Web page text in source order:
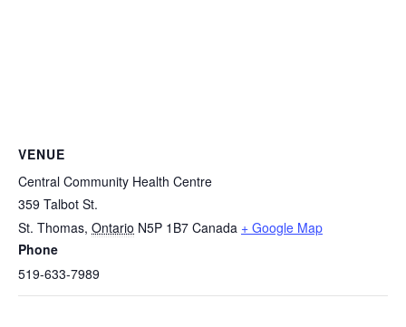
VENUE
Central Community Health Centre
359 Talbot St.
St. Thomas, Ontario N5P 1B7 Canada + Google Map
Phone
519-633-7989